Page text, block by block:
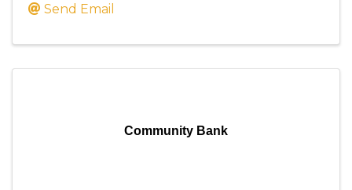
Send Email
Community Bank